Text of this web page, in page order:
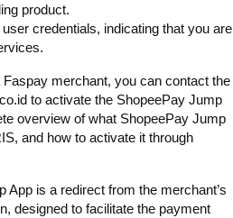
product.
credentials, indicating that you are
merchant, you can contact the
to activate the ShopeePay Jump
overview of what ShopeePay Jump
and how to activate it through
App is a redirect from the merchant’s
designed to facilitate the payment